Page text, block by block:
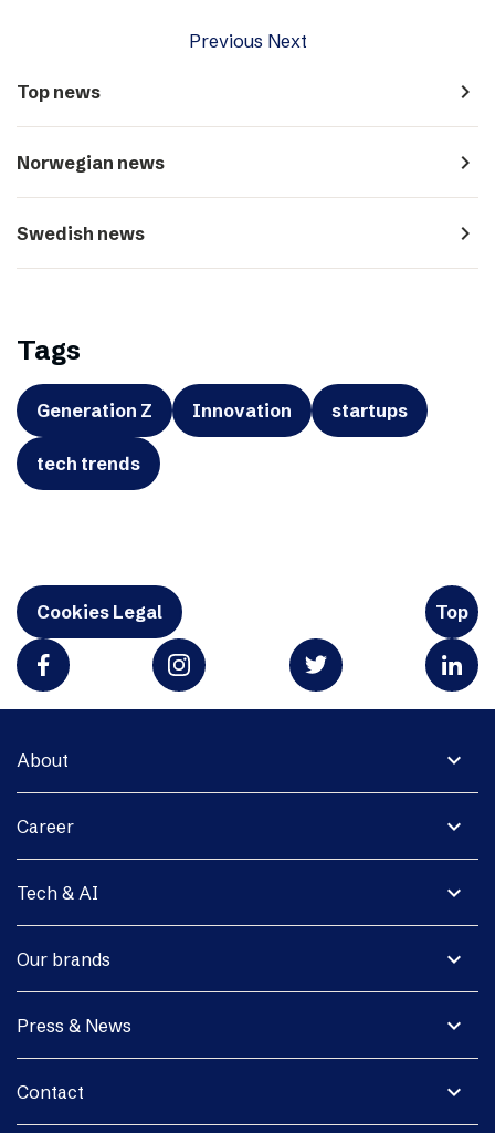
Previous Next
Top news navigate_next
Norwegian news navigate_next
Swedish news navigate_next
Tags
Generation Z Innovation startups
tech trends
Cookies Legal Top
expand_more
About
expand_more
Career
expand_more
Tech & AI
expand_more
Our brands
expand_more
Press & News
expand_more
Contact